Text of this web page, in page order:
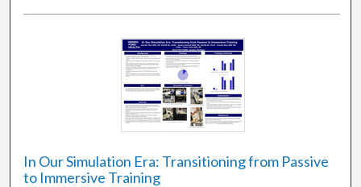
In Our Simulation Era: Transitioning from Passive
to Immersive Training